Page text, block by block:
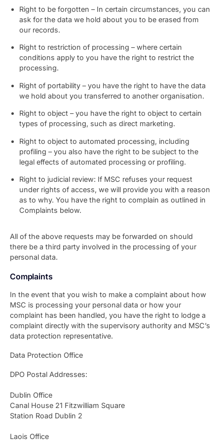
Right to be forgotten – In certain circumstances, you can
ask for the data we hold about you to be erased from
our records.
Right to restriction of processing – where certain
conditions apply to you have the right to restrict the
processing.
Right of portability – you have the right to have the data
we hold about you transferred to another organisation.
Right to object – you have the right to object to certain
types of processing, such as direct marketing.
Right to object to automated processing, including
profiling – you also have the right to be subject to the
legal effects of automated processing or profiling.
Right to judicial review: If MSC refuses your request
under rights of access, we will provide you with a reason
as to why. You have the right to complain as outlined in
Complaints below.
All of the above requests may be forwarded on should
there be a third party involved in the processing of your
personal data.
Complaints
In the event that you wish to make a complaint about how
MSC is processing your personal data or how your
complaint has been handled, you have the right to lodge a
complaint directly with the supervisory authority and MSC’s
data protection representative.
Data Protection Office
DPO Postal Addresses:
Dublin Office
Canal House 21 Fitzwilliam Square
Station Road Dublin 2
Laois Office